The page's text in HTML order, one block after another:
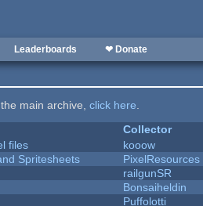
Leaderboards ❤ Donate
the main archive,click here.
Collector
files
kooow
Spritesheets
PixelResources
railgunSR
Bonsaiheldin
Puffolotti